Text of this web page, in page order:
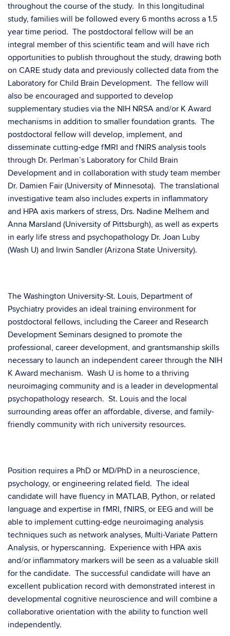
throughout the course of the study. In this longitudinal
study, families will be followed every 6 months across a 1.5
year time period. The postdoctoral fellow will be an
integral member of this scientific team and will have rich
opportunities to publish throughout the study, drawing both
on CARE study data and previously collected data from the
Laboratory for Child Brain Development. The fellow will
also be encouraged and supported to develop
supplementary studies via the NIH NRSA and/or K Award
mechanisms in addition to smaller foundation grants. The
postdoctoral fellow will develop, implement, and
disseminate cutting-edge fMRI and fNIRS analysis tools
through Dr. Perlman’s Laboratory for Child Brain
Development and in collaboration with study team member
Dr. Damien Fair (University of Minnesota). The translational
investigative team also includes experts in inflammatory
and HPA axis markers of stress, Drs. Nadine Melhem and
Anna Marsland (University of Pittsburgh), as well as experts
in early life stress and psychopathology Dr. Joan Luby
(Wash U) and Irwin Sandler (Arizona State University).
The Washington University-St. Louis, Department of
Psychiatry provides an ideal training environment for
postdoctoral fellows, including the Career and Research
Development Seminars designed to promote the
professional, career development, and grantsmanship skills
necessary to launch an independent career through the NIH
K Award mechanism. Wash U is home to a thriving
neuroimaging community and is a leader in developmental
psychopathology research. St. Louis and the local
surrounding areas offer an affordable, diverse, and family-
friendly community with rich university resources.
Position requires a PhD or MD/PhD in a neuroscience,
psychology, or engineering related field. The ideal
candidate will have fluency in MATLAB, Python, or related
language and expertise in fMRI, fNIRS, or EEG and will be
able to implement cutting-edge neuroimaging analysis
techniques such as network analyses, Multi-Variate Pattern
Analysis, or hyperscanning. Experience with HPA axis
and/or inflammatory markers will be seen as a valuable skill
for the candidate. The successful candidate will have an
excellent publication record with demonstrated interest in
developmental cognitive neuroscience and will combine a
collaborative orientation with the ability to function well
independently.